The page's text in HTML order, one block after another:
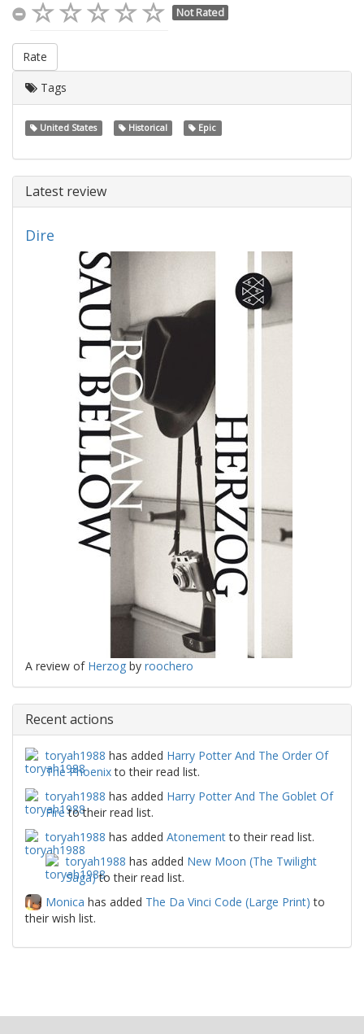
Not Rated
Rate
Tags
United States Historical Epic
Latest review
Dire
A review of Herzog by roochero
Recent actions
toryah1988 has added Harry Potter And The Order Of
The Phoenixto their read list.
toryah1988 has added Harry Potter And The Goblet Of
Fireto their read list.
toryah1988 has added Atonementto their read list.
toryah1988 has added New Moon (The Twilight
Saga)to their read list.
Monica has added The Da Vinci Code (Large Print) to
their wish list.